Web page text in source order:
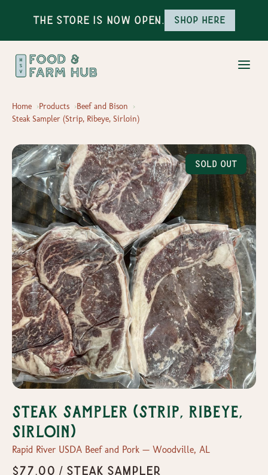
The Store is Now Open. Shop here
Home Products
Beef and Bison
Steak Sampler (Strip, Ribeye, Sirloin)
Sold Out
Steak Sampler (Strip, Ribeye,
Sirloin)
Rapid River USDA Beef and Pork — Woodville, AL
$77.00 / Steak Sampler